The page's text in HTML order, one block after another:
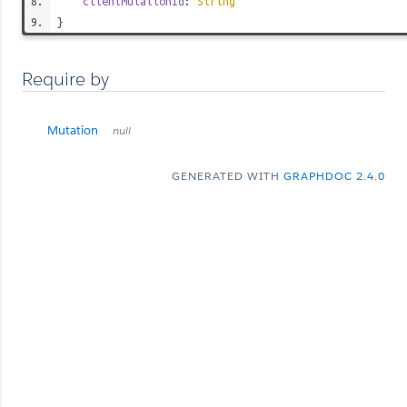
}
Require by
Mutation null
GENERATED WITH GRAPHDOC 2.4.0